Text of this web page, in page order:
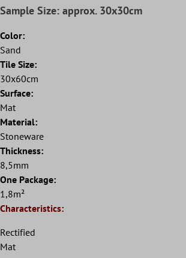
Sample Size: approx. 30x30cm
Color:
Sand
Tile Size:
30x60cm
Surface:
Mat
Material:
Stoneware
Thickness:
8,5mm
One Package:
1,8m²
Characteristics:
Rectified
Mat